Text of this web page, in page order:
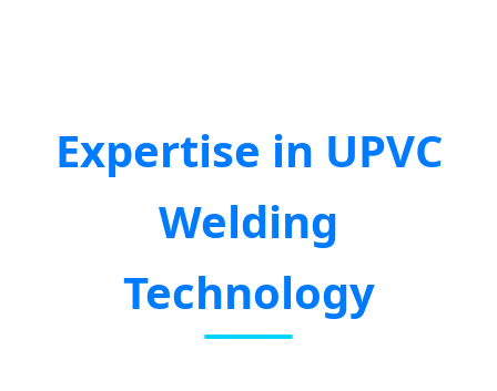
Expertise in UPVC
Welding
Technology